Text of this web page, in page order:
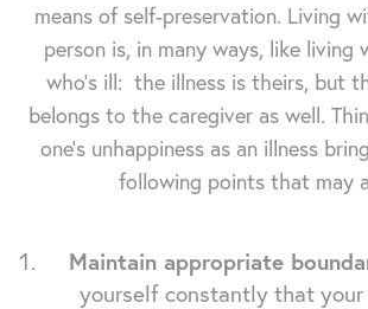
means of self-preservation. Living
person is, in many ways, like living
who's ill: the illness is theirs, but
belongs to the caregiver as well.
one's unhappiness as an illness
following points that may
Maintain appropriate
yourself constantly that your